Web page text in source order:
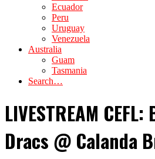
Ecuador
Peru
Uruguay
Venezuela
Australia
Guam
Tasmania
Search…
LIVESTREAM
Dracs @ Calanda